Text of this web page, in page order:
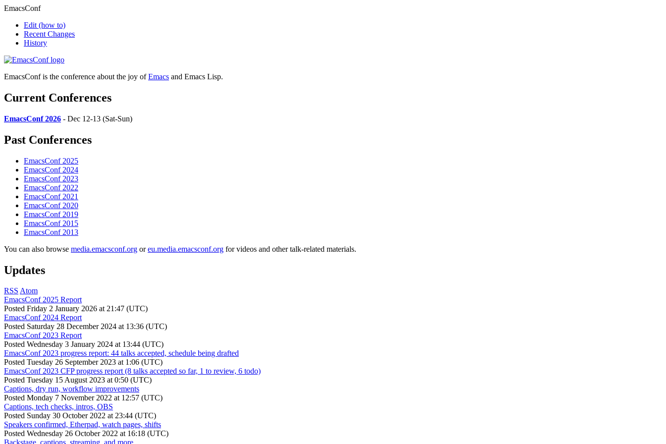
EmacsConf
Edit (how to)
Recent Changes
History
EmacsConf is the conference about the joy ofEmacs and Emacs Lisp.
Current Conferences
EmacsConf 2026 - Dec 12-13 (Sat-Sun)
Past Conferences
EmacsConf 2025
EmacsConf 2024
EmacsConf 2023
EmacsConf 2022
EmacsConf 2021
EmacsConf 2020
EmacsConf 2019
EmacsConf 2015
EmacsConf 2013
You can also browse media.emacsconf.org oreu.media.emacsconf.org for videos and other talk-related materials.
Updates
RSS Atom
EmacsConf 2025 Report
Posted Friday 2 January 2026 at 21:47 (UTC)
EmacsConf 2024 Report
Posted Saturday 28 December 2024 at 13:36 (UTC)
EmacsConf 2023 Report
Posted Wednesday 3 January 2024 at 13:44 (UTC)
EmacsConf 2023 progress report: 44 talks accepted, schedule being drafted
Posted Tuesday 26 September 2023 at 1:06 (UTC)
EmacsConf 2023 CFP progress report (8 talks accepted so far, 1 to review, 6 todo)
Posted Tuesday 15 August 2023 at 0:50 (UTC)
Captions, dry run, workflow improvements
Posted Monday 7 November 2022 at 12:57 (UTC)
Captions, tech checks, intros, OBS
Posted Sunday 30 October 2022 at 23:44 (UTC)
Speakers confirmed, Etherpad, watch pages, shifts
Posted Wednesday 26 October 2022 at 16:18 (UTC)